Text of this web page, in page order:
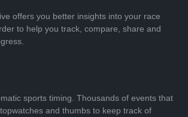
offers you better insights into your race
to help you track, compare, share and
sports timing. Thousands of events that
and thumbs to keep track of